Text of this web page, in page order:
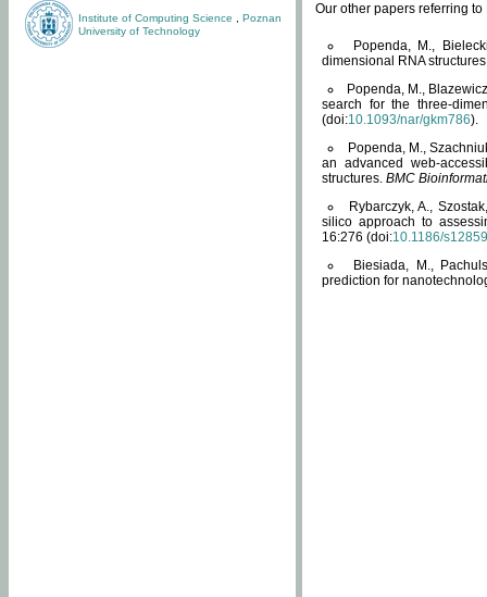
Institute of Computing Science
Poznan
University of Technology
Our other papers referring
Popenda, M.,
dimensional RNA
Popenda, M.,
search for the three-
(doi:10.1093/nar/gkm786).
Popenda, M.,
an advanced web-
structures. BMC
Rybarczyk, A.,
silico approach to
16:276 (doi:10.1186/
Biesiada, M.,
prediction for